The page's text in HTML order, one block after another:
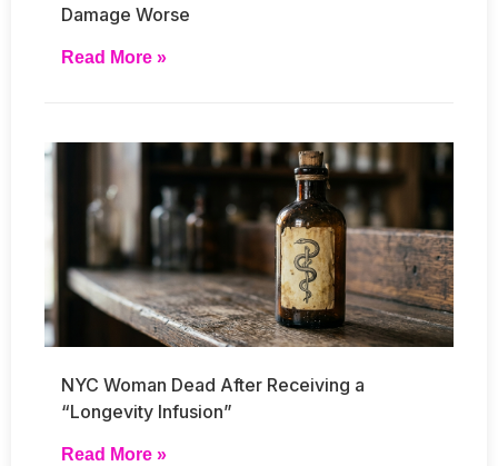
Damage Worse
Read More »
NYC Woman Dead After Receiving a
“Longevity Infusion”
Read More »